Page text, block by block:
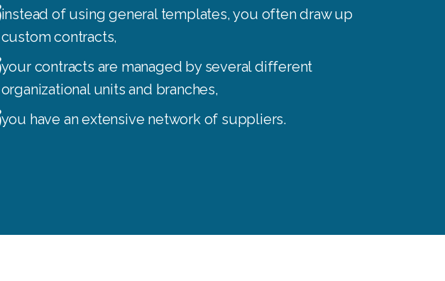
instead of using general templates, you often draw up
custom contracts,
your contracts are managed by several different
organizational units and branches,
you have an extensive network of suppliers.